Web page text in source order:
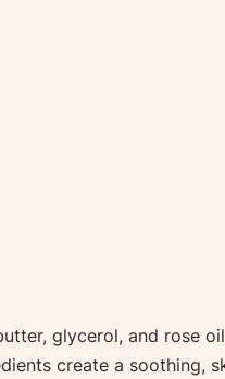
glycerol, and rose
create a soothing,